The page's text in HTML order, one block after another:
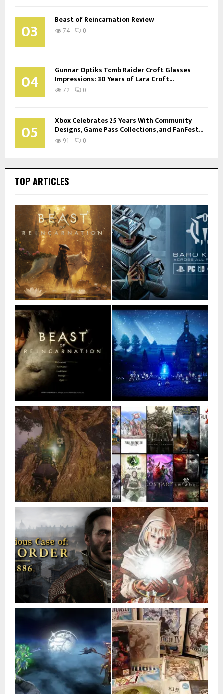
03 Beast of Reincarnation Review
74 0
04 Gunnar Optiks Tomb Raider Croft Glasses
Impressions: 30 Years of Lara Croft...
72 0
05 Xbox Celebrates 25 Years With Community
Designs, Game Pass Collections, and FanFest...
91 0
TOP ARTICLES